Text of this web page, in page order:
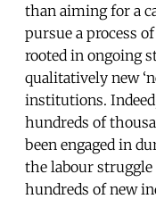
than aiming for a
pursue a process
rooted in ongoing
qualitatively new
institutions.
hundreds of
been engaged in
the labour
hundreds of new